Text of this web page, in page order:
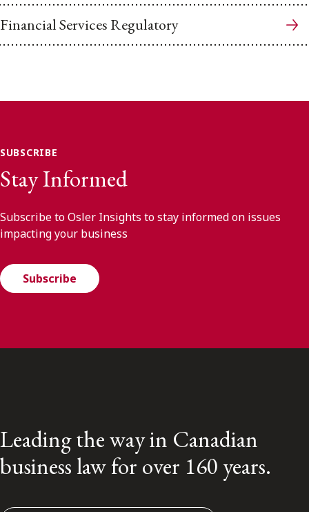
Financial Services Regulatory
SUBSCRIBE
Stay Informed
Subscribe to Osler Insights to stay informed on issues
impacting your business
Subscribe
Leading the way in Canadian
business law for over 160 years.